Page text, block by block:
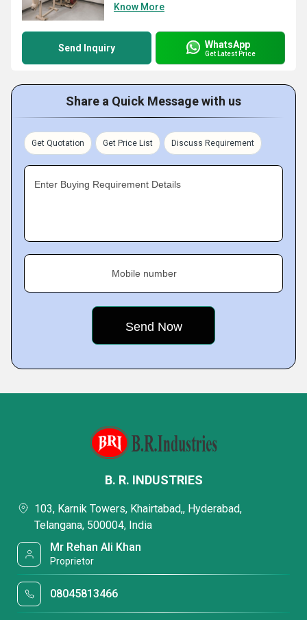
Know More
Send Inquiry WhatsApp
Get Latest Price
Share a Quick Message with us
Get Quotation Get Price List Discuss Requirement
Enter Buying Requirement Details
Mobile number
B. R. INDUSTRIES
103, Karnik Towers, Khairtabad,, Hyderabad,
Telangana, 500004, India
Mr Rehan Ali Khan
Proprietor
08045813466